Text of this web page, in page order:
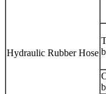
Hydraulic Rubber Hose